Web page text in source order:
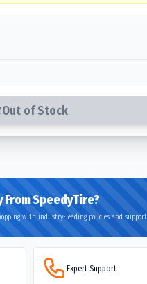
Out of Stock
From SpeedyTire?
with industry-leading policies and support
Expert Support